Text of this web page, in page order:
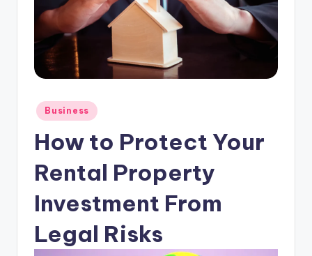
Posted
in
Business
How to Protect Your
Rental Property
Investment From
Legal Risks